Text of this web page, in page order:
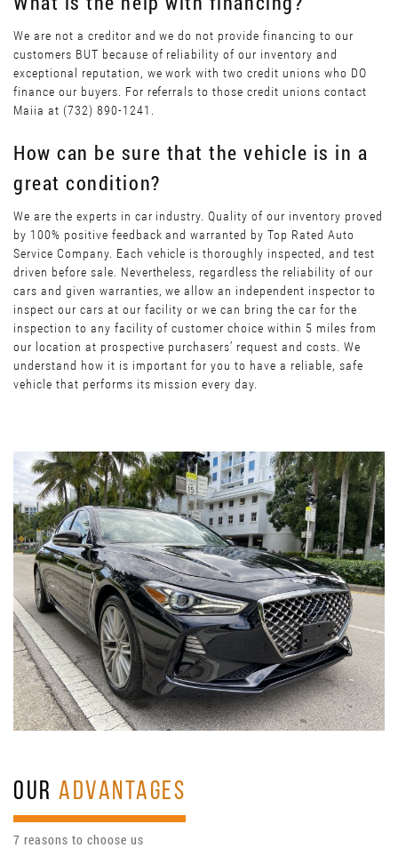
We are not a creditor and we do not provide financing to our
customers BUT because of reliability of our inventory and
exceptional reputation, we work with two credit unions who DO
finance our buyers. For referrals to those credit unions contact
Maiia at (732) 890-1241.
How can be sure that the vehicle is in a
great condition?
We are the experts in car industry. Quality of our inventory proved
by 100% positive feedback and warranted by Top Rated Auto
Service Company. Each vehicle is thoroughly inspected, and test
driven before sale. Nevertheless, regardless the reliability of our
cars and given warranties, we allow an independent inspector to
inspect our cars at our facility or we can bring the car for the
inspection to any facility of customer choice within 5 miles from
our location at prospective purchasers’ request and costs. We
understand how it is important for you to have a reliable, safe
vehicle that performs its mission every day.
OURADVANTAGES
7 reasons to choose us